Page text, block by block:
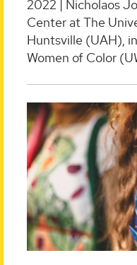
2022 | Nicholaos
Center at The
Huntsville (UAH),
Women of Color